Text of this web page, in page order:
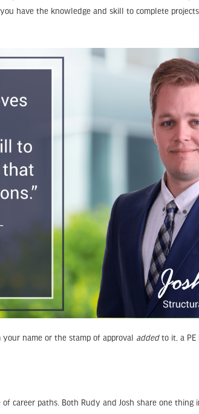
have the knowledge and skill to complete
name or the stamp of approval addedto it, a PE
career paths. Both Rudy and Josh share one thing